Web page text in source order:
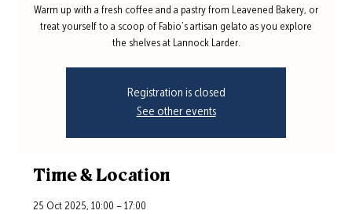
Warm up with a fresh coffee and a pastry from Leavened Bakery, or
treat yourself to a scoop of Fabio’s artisan gelato as you explore
the shelves at Lannock Larder.
Registration is closed
See other events
Time & Location
25 Oct 2025, 10:00 – 17:00